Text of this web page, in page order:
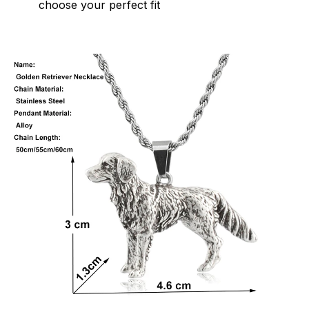
choose your perfect fit